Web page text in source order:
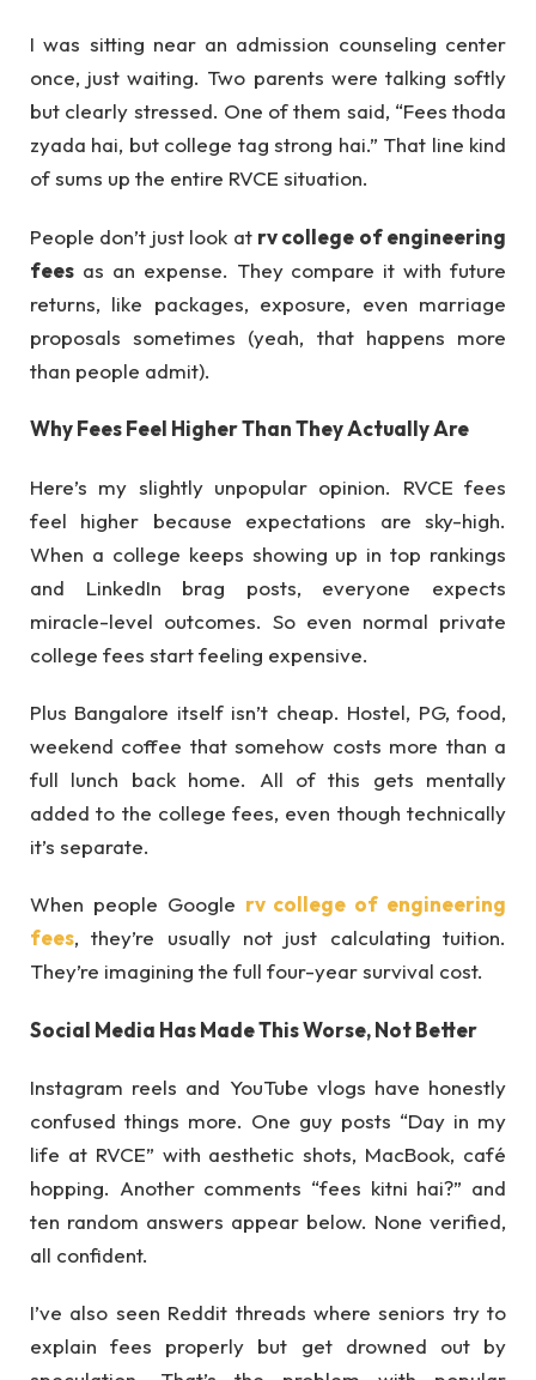
I was sitting near an admission counseling center
once, just waiting. Two parents were talking softly
but clearly stressed. One of them said, “Fees thoda
zyada hai, but college tag strong hai.” That line kind
of sums up the entire RVCE situation.
People don’t just look at rv college of engineering
fees as an expense. They compare it with future
returns, like packages, exposure, even marriage
proposals sometimes (yeah, that happens more
than people admit).
Why Fees Feel Higher Than They Actually Are
Here’s my slightly unpopular opinion. RVCE fees
feel higher because expectations are sky-high.
When a college keeps showing up in top rankings
and LinkedIn brag posts, everyone expects
miracle-level outcomes. So even normal private
college fees start feeling expensive.
Plus Bangalore itself isn’t cheap. Hostel, PG, food,
weekend coffee that somehow costs more than a
full lunch back home. All of this gets mentally
added to the college fees, even though technically
it’s separate.
When people Google rv college of engineering
fees, they’re usually not just calculating tuition.
They’re imagining the full four-year survival cost.
Social Media Has Made This Worse, Not Better
Instagram reels and YouTube vlogs have honestly
confused things more. One guy posts “Day in my
life at RVCE” with aesthetic shots, MacBook, café
hopping. Another comments “fees kitni hai?” and
ten random answers appear below. None verified,
all confident.
I’ve also seen Reddit threads where seniors try to
explain fees properly but get drowned out by